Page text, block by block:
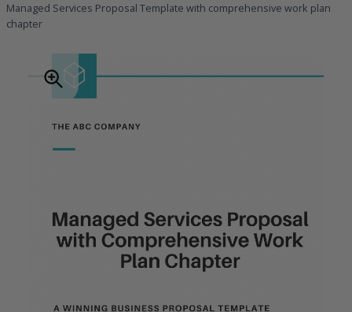
Managed Services Proposal Template with comprehensive work plan
chapter